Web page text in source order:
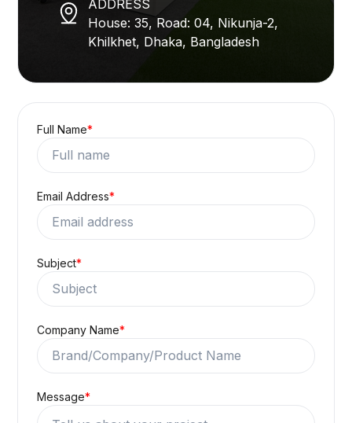
ADDRESS
House: 35, Road: 04, Nikunja-2,
Khilkhet, Dhaka, Bangladesh
Full Name*
Email Address*
Subject*
Company Name*
Message*